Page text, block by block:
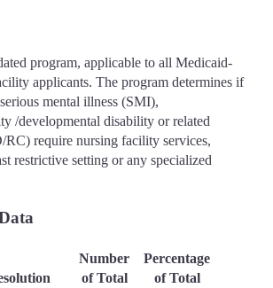
program, applicable to all Medicaid-
applicants. The program determines if
mental illness (SMI),
/developmental disability or related
require nursing facility services,
restrictive setting or any specialized
Number
of Total
Percentage
of Total